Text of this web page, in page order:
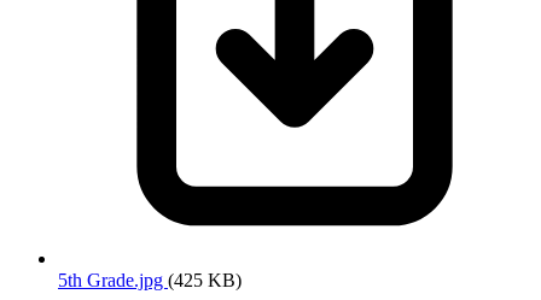
5th Grade.jpg (425 KB)